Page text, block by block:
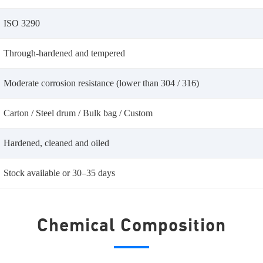
ISO 3290
Through-hardened and tempered
Moderate corrosion resistance (lower than 304 / 316)
Carton / Steel drum / Bulk bag / Custom
Hardened, cleaned and oiled
Stock available or 30–35 days
Chemical Composition